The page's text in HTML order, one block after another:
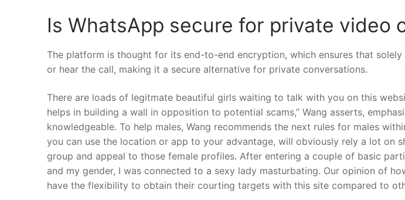
Is WhatsApp secure for private video
The platform is thought for its end-to-end encryption, which ensures that
or hear the call, making it a secure alternative for private conversations.
There are loads of legitmate beautiful girls waiting to talk with you on this
helps in building a wall in opposition to potential scams,” Wang asserts,
knowledgeable. To help males, Wang recommends the next rules for males
you can use the location or app to your advantage, will obviously rely a lot on
group and appeal to those female profiles. After entering a couple of basic
and my gender, I was connected to a sexy lady masturbating. Our opinion of
have the flexibility to obtain their courting targets with this site compared to